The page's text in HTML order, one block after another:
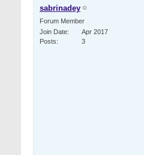
sabrinadey
Forum Member
Join Date
Apr 2017
Posts
3